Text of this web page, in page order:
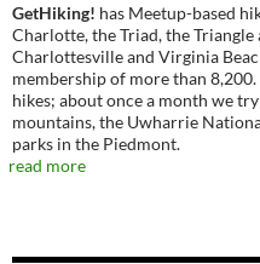
GetHiking! has Meetup-based
Charlotte, the Triad, the
Charlottesville and Virginia
membership of more than
hikes; about once a month we
mountains, the Uwharrie
parks in the Piedmont.
read more